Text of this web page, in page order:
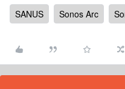
SANUS Sonos Arc